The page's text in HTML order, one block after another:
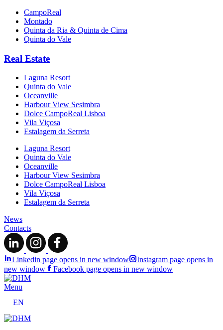
CampoReal
Montado
Quinta da Ria & Quinta de Cima
Quinta do Vale
Real Estate
Laguna Resort
Quinta do Vale
Oceanville
Harbour View Sesimbra
Dolce CampoReal Lisboa
Vila Viçosa
Estalagem da Serreta
Laguna Resort
Quinta do Vale
Oceanville
Harbour View Sesimbra
Dolce CampoReal Lisboa
Vila Viçosa
Estalagem da Serreta
News
Contacts
Linkedin page opens in new window
Instagram page opens in
new window
Facebook page opens in new window
Menu
EN